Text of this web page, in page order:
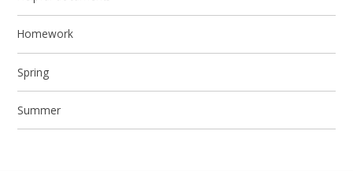
Homework
Spring
Summer